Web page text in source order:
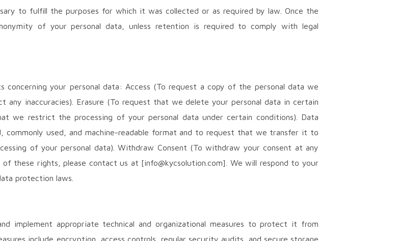
to fulfill the purposes for which it was collected or as required by law. Once the
of your personal data, unless retention is required to comply with legal
your personal data: Access (To request a copy of the personal data we
inaccuracies). Erasure (To request that we delete your personal data in certain
we restrict the processing of your personal data under certain conditions). Data
used, and machine-readable format and to request that we transfer it to
of your personal data). Withdraw Consent (To withdraw your consent at any
these rights, please contact us at [info@kycsolution.com]. We will respond to your
protection laws.
implement appropriate technical and organizational measures to protect it from
include encryption, access controls, regular security audits, and secure storage